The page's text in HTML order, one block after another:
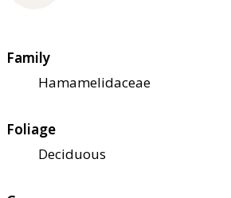
Family
Hamamelidaceae
Foliage
Deciduous